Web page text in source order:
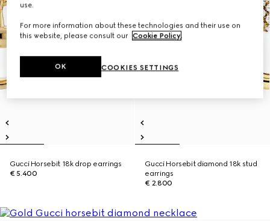
Gucci Horsebit 18k drop earrings
€ 5.400
Gucci Horsebit diamond 18k stud
earrings
€ 2.800
use.
For more information about these technologies and their use on
this website, please consult our Cookie Policy.
COOKIES SETTINGS
OK